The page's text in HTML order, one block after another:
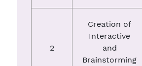
2
Creation of
Interactive
and
Brainstorming